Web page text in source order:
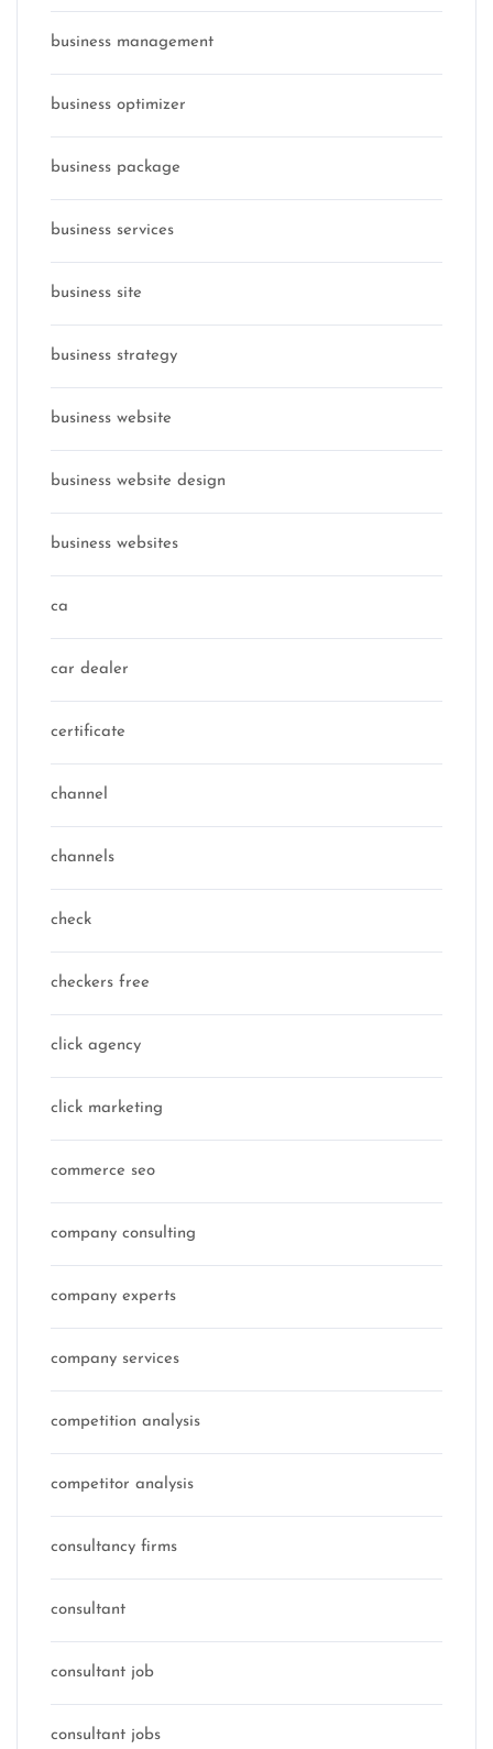
business management
business optimizer
business package
business services
business site
business strategy
business website
business website design
business websites
ca
car dealer
certificate
channel
channels
check
checkers free
click agency
click marketing
commerce seo
company consulting
company experts
company services
competition analysis
competitor analysis
consultancy firms
consultant
consultant job
consultant jobs